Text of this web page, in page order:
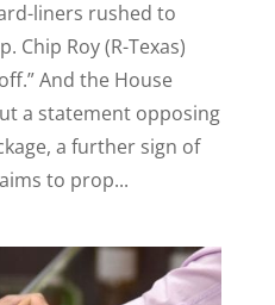
liners rushed to
Chip Roy (R-Texas)
And the House
a statement opposing
a further sign of
to prop...